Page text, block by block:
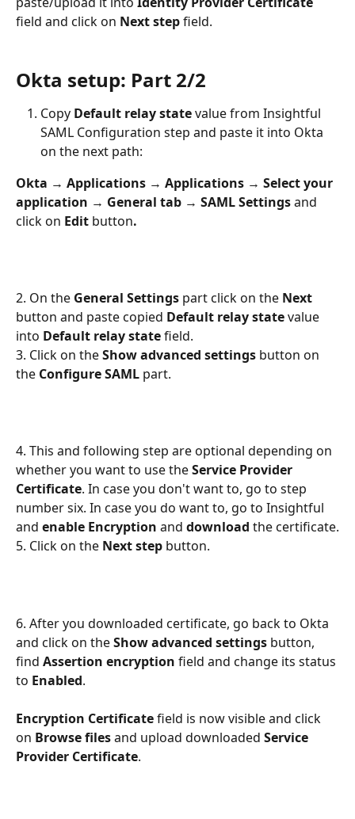
field and click on Next step field.
Okta setup: Part 2/2
Copy Default relay state value from Insightful
SAML Configuration step and paste it into Okta
on the next path:
Okta → Applications → Applications → Select your
application → General tab → SAML Settings and
click on Edit button.
2. On the General Settings part click on the Next
button and paste copied Default relay state value
into Default relay state field.
3. Click on the Show advanced settings button on
the Configure SAML part.
4. This and following step are optional depending on
whether you want to use the Service Provider
Certificate. In case you don't want to, go to step
number six. In case you do want to, go to Insightful
and enable Encryption and download the certificate.
5. Click on the Next step button.
6. After you downloaded certificate, go back to Okta
and click on the Show advanced settings button,
find Assertion encryption field and change its status
to Enabled.
Encryption Certificate field is now visible and click
on Browse files and upload downloaded Service
Provider Certificate.